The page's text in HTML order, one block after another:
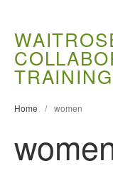
Home / women